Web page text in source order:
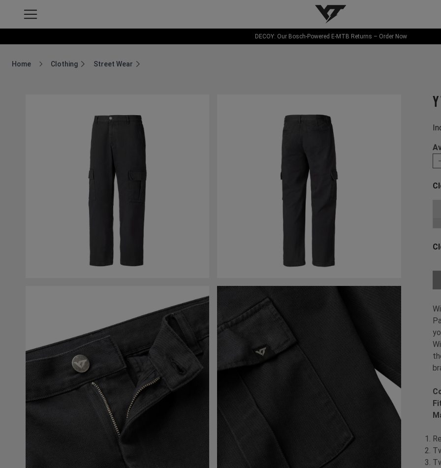
YT-Industries
DECOY: Our Bosch-Powered E-MTB Returns – Order Now
Home
Breadcrumb Home
Clothing Street Wear